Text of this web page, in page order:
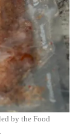
by the Food